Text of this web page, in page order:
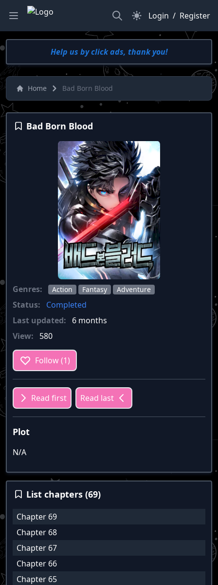
SearchDark Mode
Login / Register
Help us by click ads, thank you!
Home Bad Born Blood
Bad Born Blood
Genres: Action Fantasy Adventure
Status:
Completed
Last updated:
6 months
View:
580
Follow (1)
Read first Read last
Plot
N/A
List chapters (69)
Chapter 69
Chapter 68
Chapter 67
Chapter 66
Chapter 65